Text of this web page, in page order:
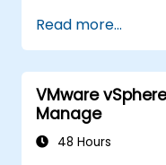
Implement
storage
Create,
machines.
Ensure high
recovery in a
Read more...
VMware
Manage
48 Hours